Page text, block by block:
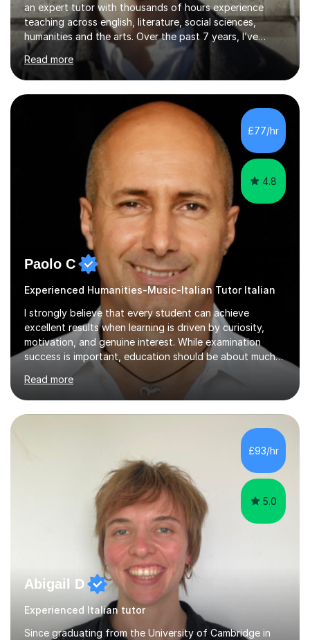
an expert tutor with thousands of hours experience
teaching across english, literature, social sciences,
humanities and the arts. Over the past 7 years, I’ve
worked from KS3, to Masters level. I’ve taught over
2000 online lessons, with hundreds of 5 star reviews
across various platforms. As a result I have a number of
my own unique techniques, a huge wealth of resources,
timelines and numerous revision packs. I am particularly
apt at quickly identifying the specific difficulties a
student has, and finding new and creative ways to make
Read more
£77/hr
4.8
Paolo C
Experienced Humanities-Music-Italian Tutor Italian
I strongly believe that every student can achieve
excellent results when learning is driven by curiosity,
motivation, and genuine interest. While examination
success is important, education should be about much
more than simply passing tests. My aim is to help
students develop confidence, critical thinking,
creativity, and a lasting enthusiasm for their
subject.Over the years I have learned that every student
thinks differently. One of the most rewarding aspects of
teaching is discovering the learning style that best suits
each individual and adapting lessons accordingly. I strive
to create a supportive...
Read more
£93/hr
5.0
Abigail D
Experienced Italian tutor
Since graduating from the University of Cambridge in